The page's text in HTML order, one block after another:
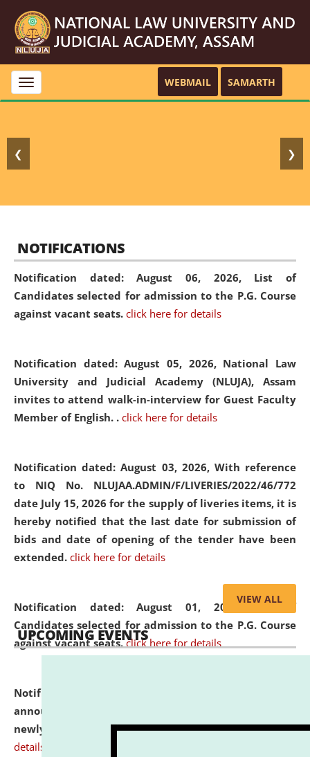
Toggle
navigation
WEBMAIL SAMARTH
❮ ❯
NOTIFICATIONS
Notification dated: August 06, 2026, List of
Candidates selected for admission to the P.G. Course
against vacant seats. click here for details
Notification dated: August 05, 2026, National Law
University and Judicial Academy (NLUJA), Assam
invites to attend walk-in-interview for Guest Faculty
Member of English. . click here for details
Notification dated: August 03, 2026, With reference
to NIQ No. NLUJAA.ADMIN/F/LIVERIES/2022/46/772
date July 15, 2026 for the supply of liveries items, it is
hereby notified that the last date for submission of
bids and date of opening of the tender have been
extended. click here for details
Notification dated: August 01, 2026,List of
Candidates selected for admission to the P.G. Course
against vacant seats. click here for details
Notification dated: July 31, 2026,
announcement regarding document verification of
newly admitted student of UG and PG. click here for
details
VIEW ALL
UPCOMING EVENTS